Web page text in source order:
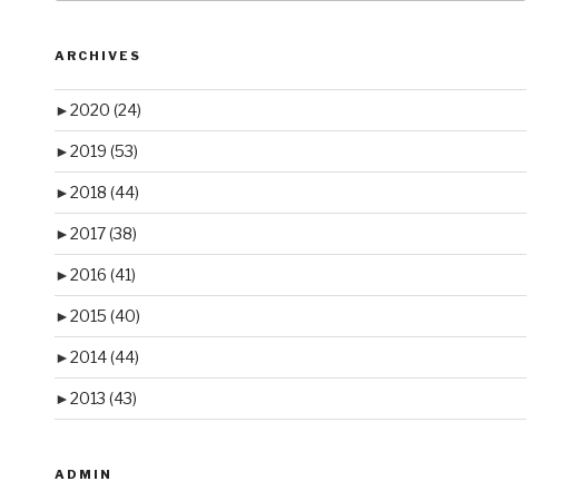
ARCHIVES
►2020 (24)
►2019 (53)
►2018 (44)
►2017(38)
►2016 (41)
►2015 (40)
►2014(44)
►2013 (43)
ADMIN